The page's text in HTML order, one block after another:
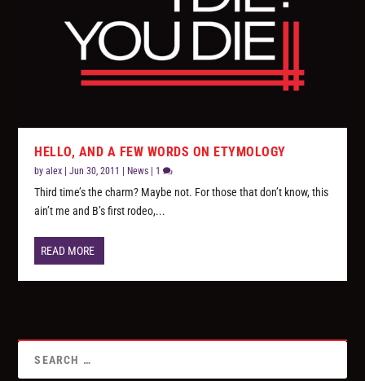
HELLO, AND A FEW WORDS ON ETYMOLOGY
byalex |Jun 30, 2011 News 1
Third time’s the charm? Maybe not. For those that don’t know, this
ain’t me and B’s first rodeo,...
READ MORE